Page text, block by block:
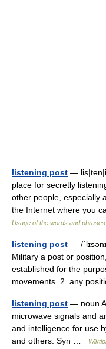
listening post —
place for secretly
other people, especially
the Internet where you
Usage of the words and
listening post — /
Military a post or
established for the
movements. 2. any
listening post — noun
microwave signals and
and intelligence for use
and others. Syn …